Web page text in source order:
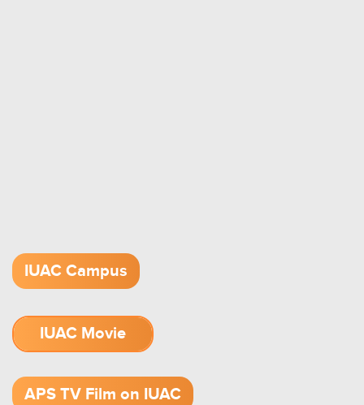
IUAC Campus
IUAC Movie
APS TV Film on IUAC